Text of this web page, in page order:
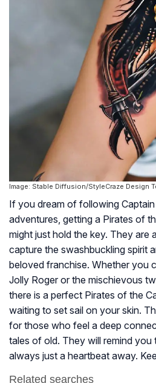
Image: Stable Diffusion/StyleCraze Design
If you dream of following
adventures, getting a Pirates of
might just hold the key. They are
capture the swashbuckling spirit
beloved franchise. Whether you
Jolly Roger or the mischievous
there is a perfect Pirates of the
waiting to set sail on your skin.
for those who feel a deep
tales of old. They will remind you
always just a heartbeat away.